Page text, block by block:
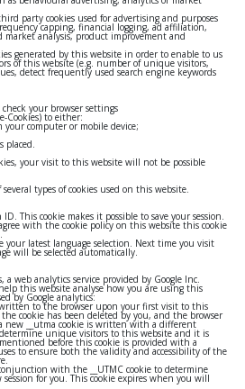
party cookies used for advertising and purposes
capping, financial logging, ad affiliation,
market analysis, product improvement and
generated by this website in order to enable to us
of this website (e.g. number of unique visitors,
detect frequently used search engine keywords
your browser settings
to either:
your computer or mobile device;
placed.
your visit to this website will not be possible
types of cookies used on this website.
ID. This cookie makes it possible to save your session.
with the cookie policy on this website this cookie
your latest language selection. Next time you visit
will be selected automatically.
a web analytics service provided by Google Inc.
help this website analyse how you are using this
by Google analytics:
written to the browser upon your first visit to this
cookie has been deleted by you, and the browser
new __utma cookie is written with a different
unique visitors to this website and it is
before this cookie is provided with a
to ensure both the validity and accessibility of the
with the __UTMC cookie to determine
for you. This cookie expires when you will